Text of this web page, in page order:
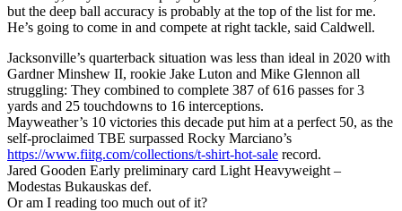
but the deep ball accuracy is probably at the top of the list for me.
He’s going to come in and compete at right tackle, said Caldwell.
Jacksonville’s quarterback situation was less than ideal in 2020 with
Gardner Minshew II, rookie Jake Luton and Mike Glennon all
struggling: They combined to complete 387 of 616 passes for 3
yards and 25 touchdowns to 16 interceptions.
Mayweather’s 10 victories this decade put him at a perfect 50, as the
self-proclaimed TBE surpassed Rocky Marciano’s
https://www.fiitg.com/collections/t-shirt-hot-sale record.
Jared Gooden Early preliminary card Light Heavyweight –
Modestas Bukauskas def.
Or am I reading too much out of it?